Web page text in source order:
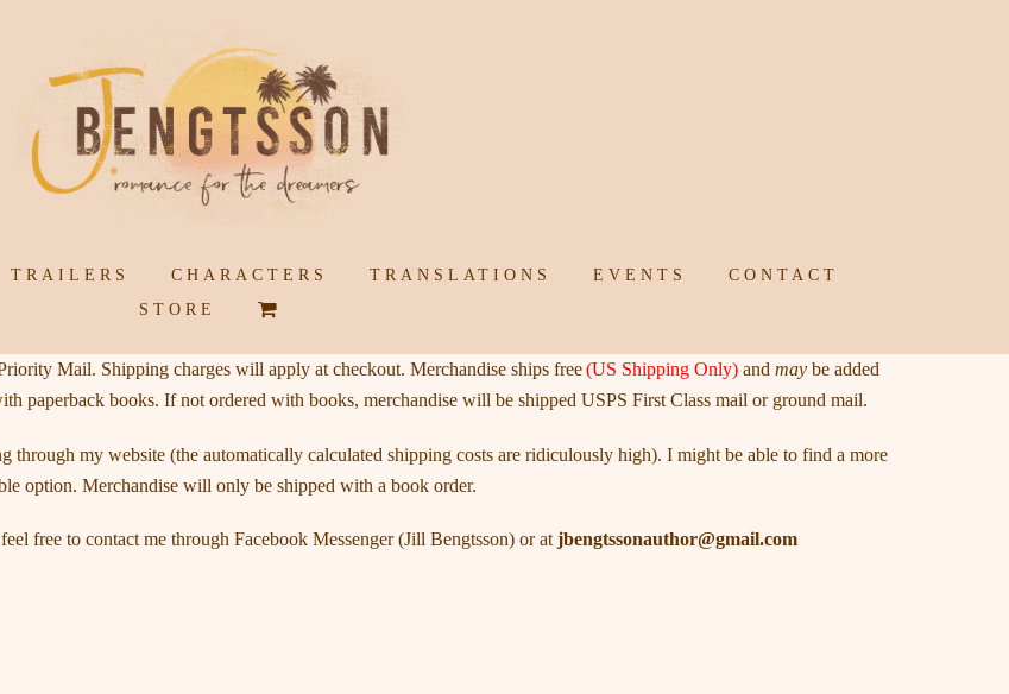
TRAILERS CHARACTERS TRANSLATIONS EVENTS
CONTACT
STORE
Mail. Shipping charges will apply at checkout. Merchandise ships free(US Shipping Only) and may be added
paperback books. If not ordered with books, merchandise will be shipped USPS First Class mail or ground mail.
through my website (the automatically calculated shipping costs are ridiculously high). I might be able to find a more
option. Merchandise will only be shipped with a book order.
free to contact me through Facebook Messenger (Jill Bengtsson) or at jbengtssonauthor@gmail.com